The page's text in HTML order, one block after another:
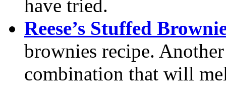
have tried.
Reese’s Stuffed
brownies recipe.
combination that will